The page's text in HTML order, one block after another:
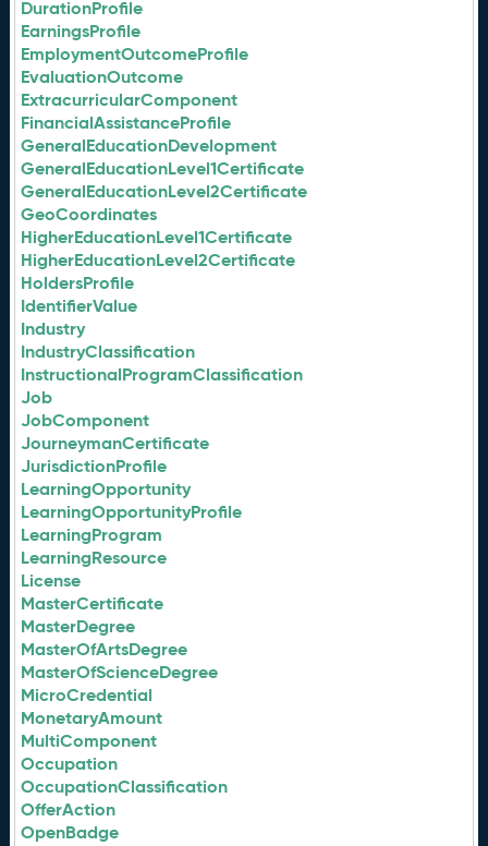
DurationProfile
EarningsProfile
EmploymentOutcomeProfile
EvaluationOutcome
ExtracurricularComponent
FinancialAssistanceProfile
GeneralEducationDevelopment
GeneralEducationLevel1Certificate
GeneralEducationLevel2Certificate
GeoCoordinates
HigherEducationLevel1Certificate
HigherEducationLevel2Certificate
HoldersProfile
IdentifierValue
Industry
IndustryClassification
InstructionalProgramClassification
Job
JobComponent
JourneymanCertificate
JurisdictionProfile
LearningOpportunity
LearningOpportunityProfile
LearningProgram
LearningResource
License
MasterCertificate
MasterDegree
MasterOfArtsDegree
MasterOfScienceDegree
MicroCredential
MonetaryAmount
MultiComponent
Occupation
OccupationClassification
OfferAction
OpenBadge